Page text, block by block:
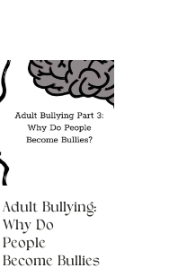
Adult Bullying:
Why Do
People
Become Bullies